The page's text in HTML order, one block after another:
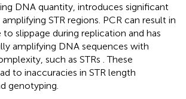
DNA quantity, introduces significant
STR regions. PCR can result in
slippage during replication and has
amplifying DNA sequences with
such as STRs . These
to inaccuracies in STR length
genotyping.